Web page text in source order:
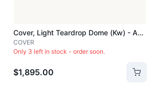
Cover, Light Teardrop Dome (kw) - ACC985
COVER
Only 3 left in stock - order soon.
$1,895.00